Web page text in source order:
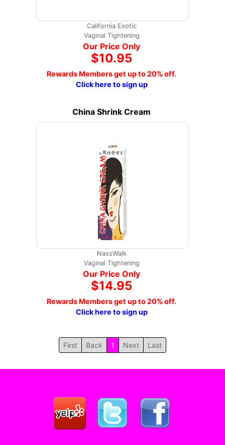
California Exotic
Vaginal Tightening
Our Price Only
$10.95
Rewards Members get up to 20% off.
Click here to sign up
China Shrink Cream
NassWalk
Vaginal Tightening
Our Price Only
$14.95
Rewards Members get up to 20% off.
Click here to sign up
First Back 1 Next Last